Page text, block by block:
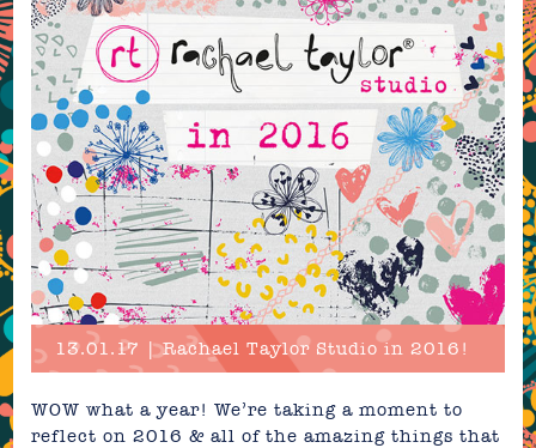
13.01.17 | Rachael Taylor Studio in 2016!
WOW what a year! We’re taking a moment to
reflect on 2016 & all of the amazing things that